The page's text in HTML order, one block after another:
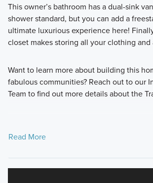
This owner’s bathroom has a dual-sink
shower standard, but you can add a
ultimate luxurious experience here!
closet makes storing all your clothing and
Want to learn more about building this
fabulous communities? Reach out to our
Team to find out more details about the
Read More